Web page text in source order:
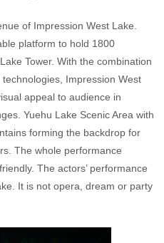
of Impression West Lake.
platform to hold 1800
Tower. With the combination
Impression West
appeal to audience in
Yuehu Lake Scenic Area with
forming the backdrop for
The whole performance
The actors’ performance
It is not opera, dream or party